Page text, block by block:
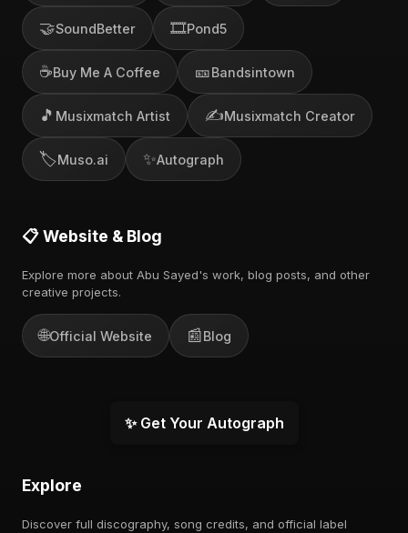
🤝SoundBetter 🎞️Pond5
☕Buy Me A Coffee 🎫Bandsintown
🎵 Musixmatch Artist ✍️Musixmatch Creator
🏷️Muso.ai ✨Autograph
📋 Website & Blog
Explore more about Abu Sayed's work, blog posts, and other
creative projects.
🌐Official Website 📰Blog
✨ Get Your Autograph
Explore
Discover full discography, song credits, and official label